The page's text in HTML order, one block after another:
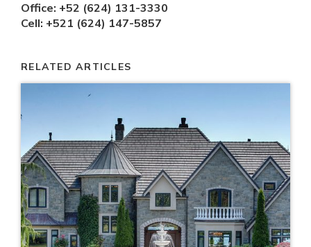
Office: +52 (624) 131-3330
Cell: +521 (624) 147-5857
RELATED ARTICLES